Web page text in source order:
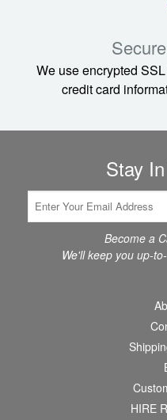
We use encrypted
credit card
Stay
Become a
We'll keep you up-
HIRE